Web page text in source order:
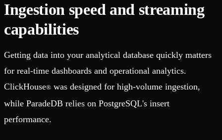
Ingestion speed and streaming
capabilities
Getting data into your analytical database quickly matters
for real-time dashboards and operational analytics.
ClickHouse® was designed for high-volume ingestion,
while ParadeDB relies on PostgreSQL's insert
performance.